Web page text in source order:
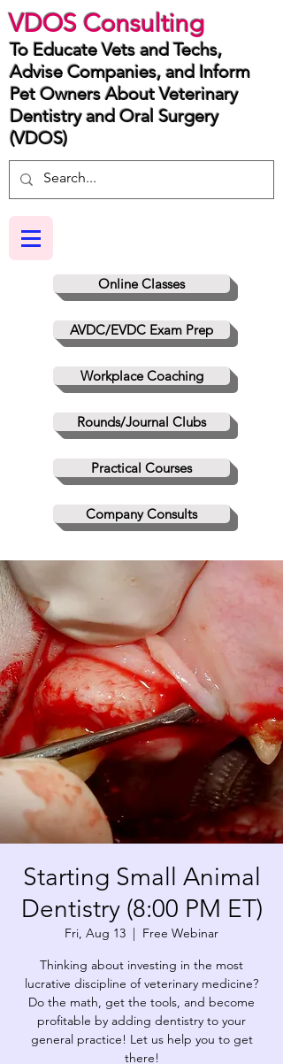
VDOS Consulting
Online Classes
AVDC/EVDC Exam Prep
Workplace Coaching
Rounds/Journal Clubs
Practical Courses
Company Consults
To Educate Vets and Techs,
Advise Companies, and Inform
Pet Owners About Veterinary
Dentistry and Oral Surgery
(VDOS)
Starting Small Animal
Dentistry (8:00 PM ET)
Fri, Aug 13
  |
Free Webinar
Thinking about investing in the most
lucrative discipline of veterinary medicine?
Do the math, get the tools, and become
profitable by adding dentistry to your
general practice! Let us help you to get
there!